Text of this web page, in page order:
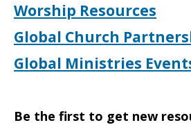
Worship Resources
Global Church
Global Ministries
Be the first to get new